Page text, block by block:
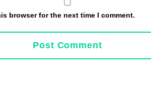
browser for the next time I comment.